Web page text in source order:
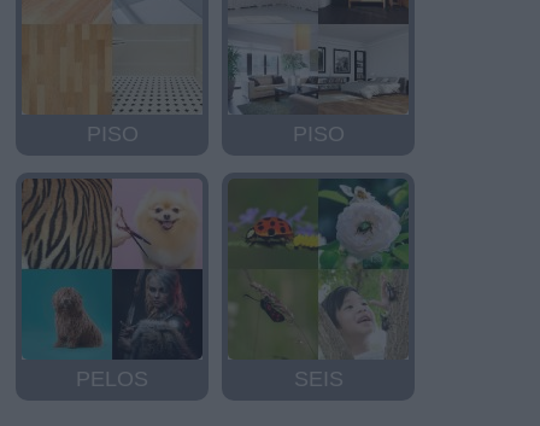
PISO PISO
PELOS SEIS